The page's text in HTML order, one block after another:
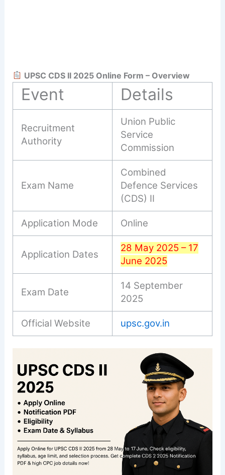
UPSC CDS II 2025 Online Form – Overview
Event Details
Recruitment
Authority
Union Public
Service
Commission
Exam Name
Combined
Defence Services
(CDS) II
Application Mode Online
Application Dates
28 May 2025 – 17
June 2025
Exam Date
14 September
2025
Official Website upsc.gov.in